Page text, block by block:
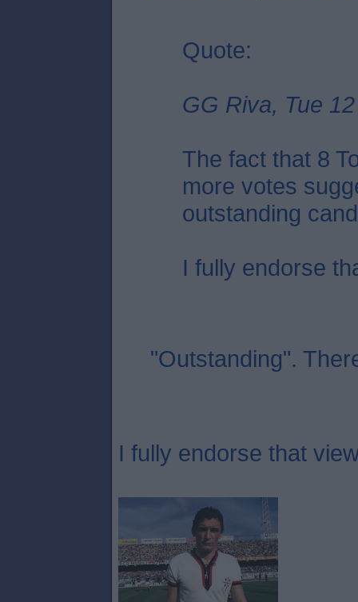
Quote:
GG Riva, Tue
The fact that 8
more votes
outstanding
I fully endorse
"Outstanding".
I fully endorse that